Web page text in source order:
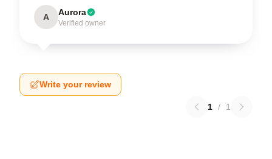
A Aurora
Verified owner
Write your review
1 / 1